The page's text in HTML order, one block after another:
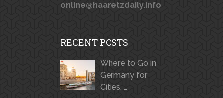
online@haaretzdaily.info
RECENT POSTS
Where to Go in
Germany for
Cities, …